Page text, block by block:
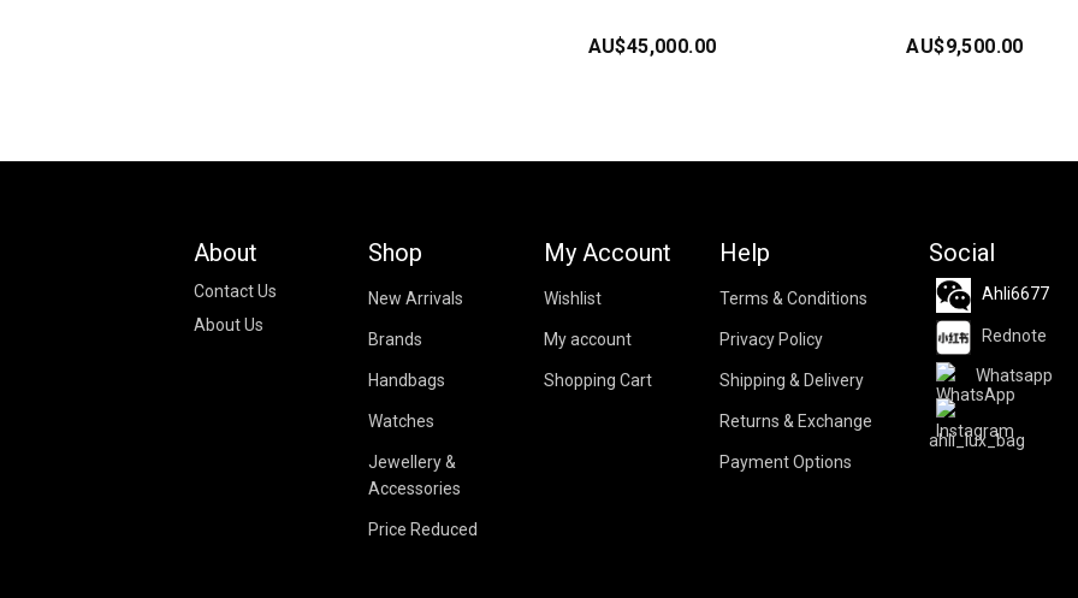
AU$45,000.00 AU$9,500.00
About
Contact Us
About Us
Shop
New Arrivals
Brands
Handbags
Watches
Jewellery &
Accessories
Price Reduced
My Account
Wishlist
My account
Shopping Cart
Help
Terms & Conditions
Privacy Policy
Shipping & Delivery
Returns & Exchange
Payment Options
Social
Ahli6677
Rednote
Whatsapp
ahli_lux_bag